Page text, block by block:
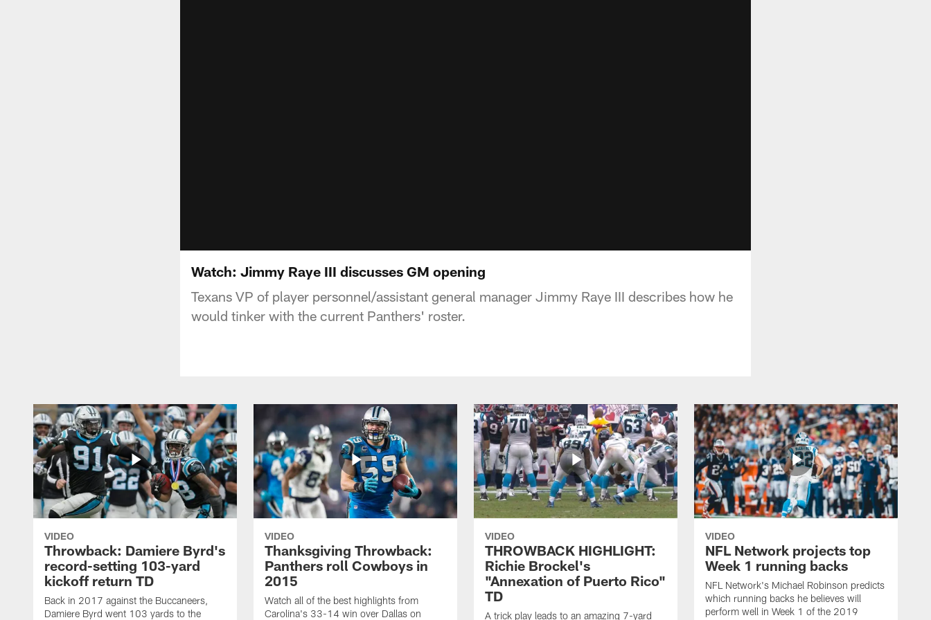
Watch: Jimmy Raye III discusses GM opening
Texans VP of player personnel/assistant general manager Jimmy Raye III describes how he
would tinker with the current Panthers' roster.
VIDEO
Throwback: Damiere Byrd's
record-setting 103-yard
kickoff return TD
Back in 2017 against the Buccaneers,
Damiere Byrd went 103 yards to the
VIDEO
Thanksgiving Throwback:
Panthers roll Cowboys in
2015
Watch all of the best highlights from
Carolina's 33-14 win over Dallas on
VIDEO
THROWBACK HIGHLIGHT:
Richie Brockel's
"Annexation of Puerto Rico"
TD
A trick play leads to an amazing 7-yard
VIDEO
NFL Network projects top
Week 1 running backs
NFL Network's Michael Robinson predicts
which running backs he believes will
perform well in Week 1 of the 2019